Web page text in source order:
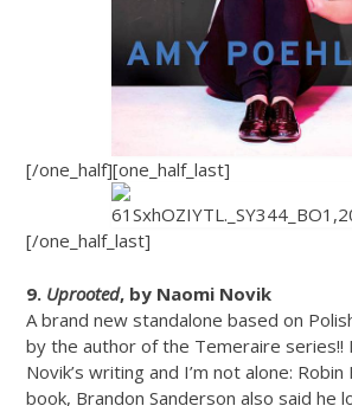
[/one_half][one_half_last]
[/one_half_last]
9. Uprooted, by Naomi Novik
A brand new standalone based on
by the author of the Temeraire series!!
Novik’s writing and I’m not alone:
book, Brandon Sanderson also said he